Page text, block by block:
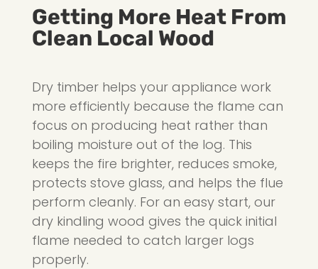
Getting More Heat From
Clean Local Wood
Dry timber helps your appliance work
more efficiently because the flame can
focus on producing heat rather than
boiling moisture out of the log. This
keeps the fire brighter, reduces smoke,
protects stove glass, and helps the flue
perform cleanly. For an easy start, our
dry kindling wood gives the quick initial
flame needed to catch larger logs
properly.